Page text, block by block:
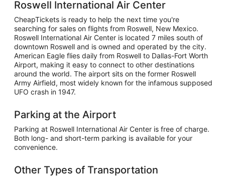
Roswell International Air Center
CheapTickets is ready to help the next time you're
searching for sales on flights from Roswell, New Mexico.
Roswell International Air Center is located 7 miles south of
downtown Roswell and is owned and operated by the city.
American Eagle flies daily from Roswell to Dallas-Fort Worth
Airport, making it easy to connect to other destinations
around the world. The airport sits on the former Roswell
Army Airfield, most widely known for the infamous supposed
UFO crash in 1947.
Parking at the Airport
Parking at Roswell International Air Center is free of charge.
Both long- and short-term parking is available for your
convenience.
Other Types of Transportation